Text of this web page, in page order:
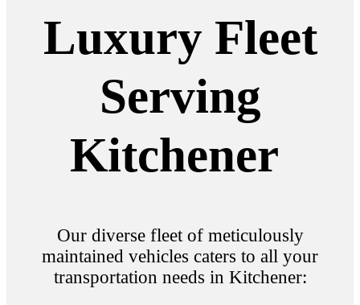
Luxury Fleet
Serving
Kitchener
Our diverse fleet of meticulously
maintained vehicles caters to all your
transportation needs in Kitchener: